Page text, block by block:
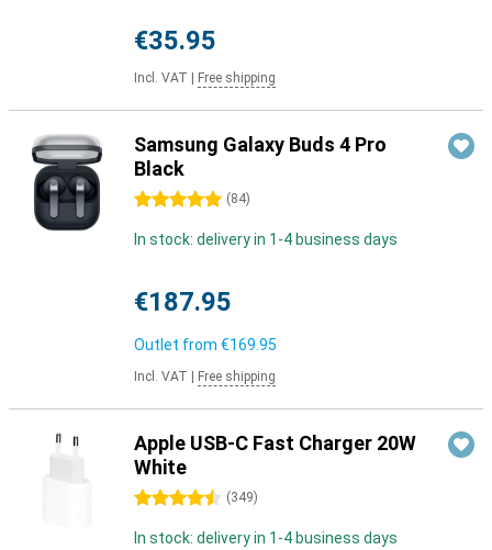
€35.95
Incl. VAT Free shipping
Samsung Galaxy Buds 4 Pro
Black
5 stars (84)
In stock: delivery in 1-4 business days
€187.95
Outlet from €169.95
Incl. VAT Free shipping
Apple USB-C Fast Charger 20W
White
4.5 stars (349)
In stock: delivery in 1-4 business days